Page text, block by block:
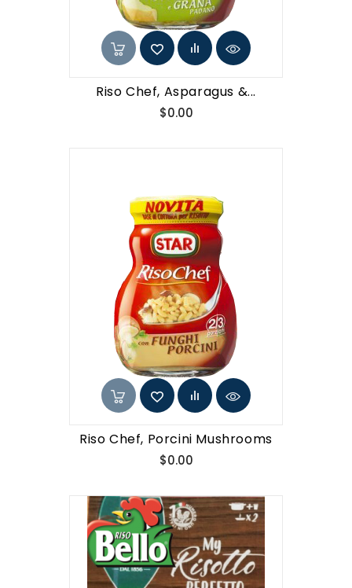
Riso Chef, Asparagus &...
$0.00Price
Riso Chef, Porcini Mushrooms
$0.00Price